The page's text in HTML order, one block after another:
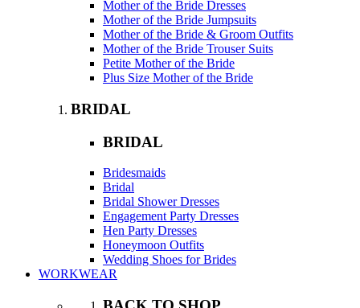
Mother of the Bride Dresses
Mother of the Bride Jumpsuits
Mother of the Bride & Groom Outfits
Mother of the Bride Trouser Suits
Petite Mother of the Bride
Plus Size Mother of the Bride
BRIDAL
BRIDAL
Bridesmaids
Bridal
Bridal Shower Dresses
Engagement Party Dresses
Hen Party Dresses
Honeymoon Outfits
Wedding Shoes for Brides
WORKWEAR